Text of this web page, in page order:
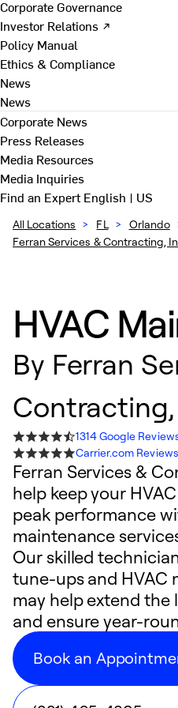
Corporate Governance
Investor Relations ↗
Policy Manual
Ethics & Compliance
News
News
Corporate News
Press Releases
Media Resources
Media Inquiries
Find an ExpertEnglish | US
All Locations > FL > Orlando
Ferran Services & Contracting,
HVAC
By Ferran
Contracting,
1314 Google
Carrier.com Reviews
Ferran Services &
help keep your
peak performance
maintenance
Our skilled
tune-ups and HVAC
may help extend the
and ensure year-
Book an